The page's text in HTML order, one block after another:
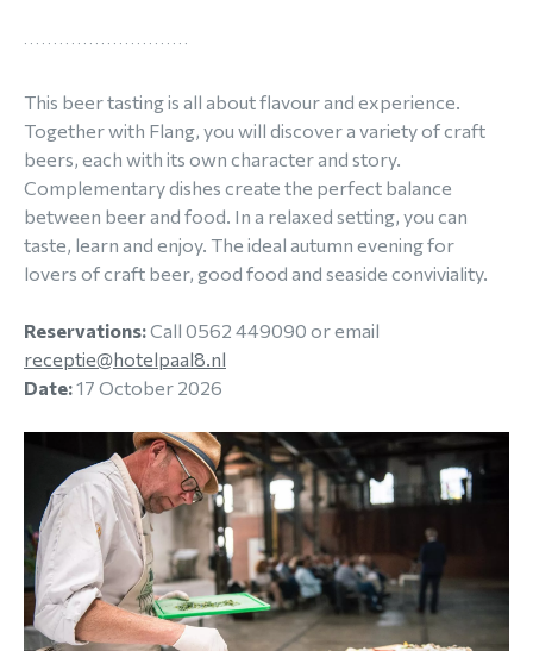
This beer tasting is all about flavour and experience.
Together with Flang, you will discover a variety of craft
beers, each with its own character and story.
Complementary dishes create the perfect balance
between beer and food. In a relaxed setting, you can
taste, learn and enjoy. The ideal autumn evening for
lovers of craft beer, good food and seaside conviviality.
Reservations:Call 0562 449090 or email
receptie@hotelpaal8.nl
Date:17 October 2026